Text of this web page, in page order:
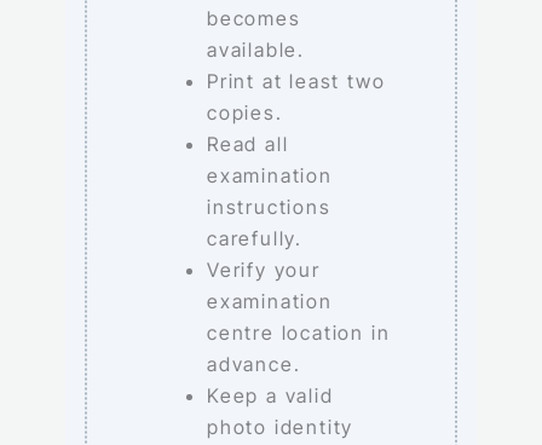
becomes
available.
Print at least two
copies.
Read all
examination
instructions
carefully.
Verify your
examination
centre location in
advance.
Keep a valid
photo identity